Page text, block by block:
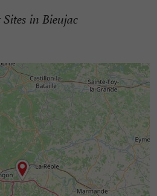
in Bieujac